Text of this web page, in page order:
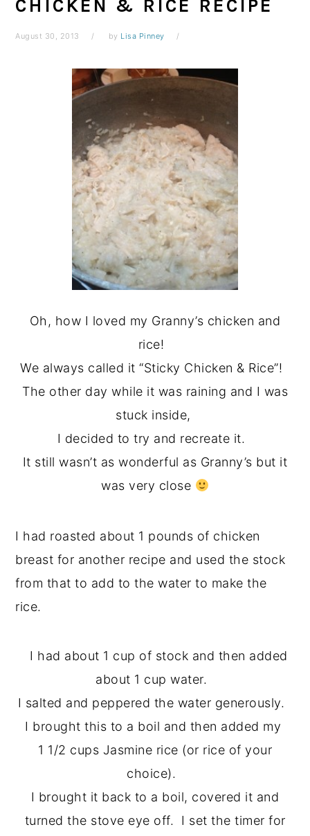
CHICKEN & RICE RECIPE
August 30, 2013 by Lisa Pinney
Oh, how I loved my Granny’s chicken and
rice!
We always called it “Sticky Chicken & Rice”!
The other day while it was raining and I was
stuck inside,
I decided to try and recreate it.
It still wasn’t as wonderful as Granny’s but it
was very close
I had roasted about 1 pounds of chicken
breast for another recipe and used the stock
from that to add to the water to make the
rice.
I had about 1 cup of stock and then added
about 1 cup water.
I salted and peppered the water generously.
I brought this to a boil and then added my
1 1/2 cups Jasmine rice (or rice of your
choice).
I brought it back to a boil, covered it and
turned the stove eye off. I set the timer for